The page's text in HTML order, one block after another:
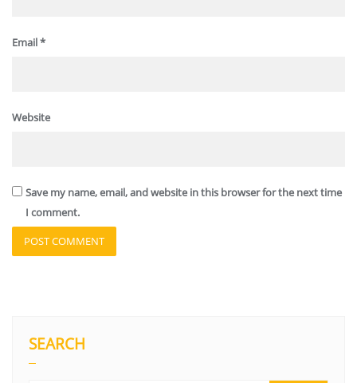
Email*
Website
Save my name, email, and website in this browser for the next time
I comment.
SEARCH